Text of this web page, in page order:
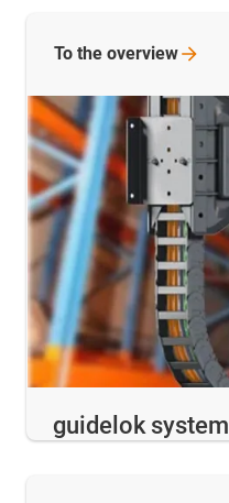
guidelok system
To the overview